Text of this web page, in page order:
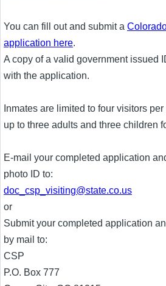
You can fill out and submit a
application here.
A copy of a valid government issued
with the application.
Inmates are limited to four visitors
up to three adults and three children
E-mail your completed application
photo ID to:
doc_csp_visiting@state.co.us
or
Submit your completed application
by mail to:
CSP
P.O. Box 777